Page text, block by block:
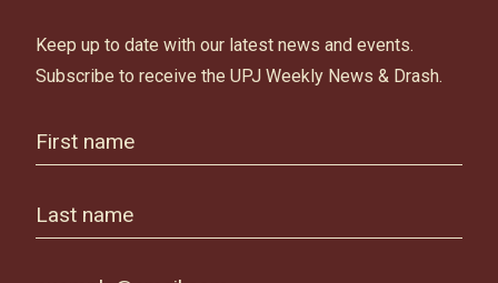
Keep up to date with our latest news and events.
Subscribe to receive the UPJ Weekly News & Drash.